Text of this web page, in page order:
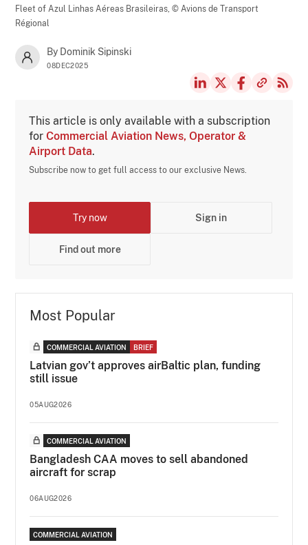
Fleet of Azul Linhas Aéreas Brasileiras,© Avions de Transport
Régional
By Dominik Sipinski
08DEC2025
This article is only available with a subscription
forCommercial Aviation News, Operator &
Airport Data.
Subscribe now to get full access to our exclusive News.
Try now Sign in
Find out more
Most Popular
COMMERCIAL AVIATION BRIEF
Latvian gov’t approves airBaltic plan, funding
still issue
05AUG2026
COMMERCIAL AVIATION
Bangladesh CAA moves to sell abandoned
aircraft for scrap
06AUG2026
COMMERCIAL AVIATION